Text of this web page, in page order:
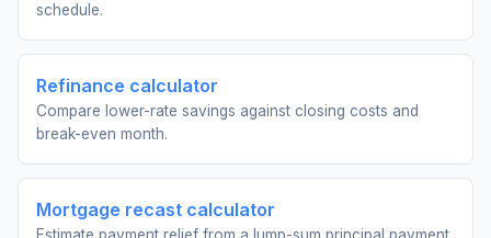
schedule.
Refinance calculator
Compare lower-rate savings against closing costs and
break-even month.
Mortgage recast calculator